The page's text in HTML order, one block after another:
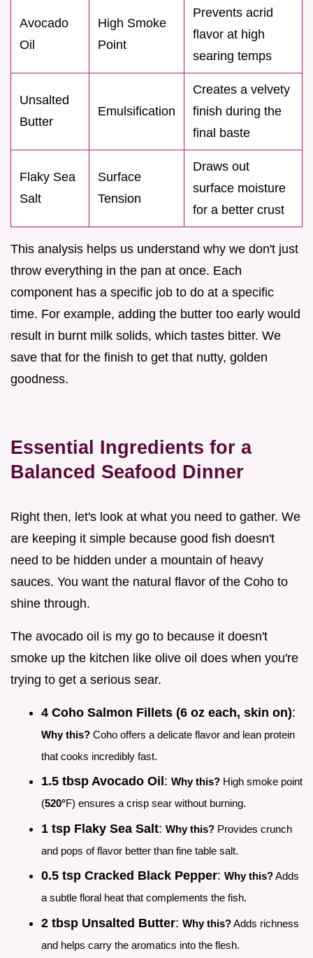
Avocado
Oil
High Smoke
Point
Prevents acrid
flavor at high
searing temps
Unsalted
Butter
Emulsification
Creates a velvety
finish during the
final baste
Flaky Sea
Salt
Surface
Tension
Draws out
surface moisture
for a better crust
This analysis helps us understand why we don't just
throw everything in the pan at once. Each
component has a specific job to do at a specific
time. For example, adding the butter too early would
result in burnt milk solids, which tastes bitter. We
save that for the finish to get that nutty, golden
goodness.
Essential Ingredients for a
Balanced Seafood Dinner
Right then, let's look at what you need to gather. We
are keeping it simple because good fish doesn't
need to be hidden under a mountain of heavy
sauces. You want the natural flavor of the Coho to
shine through.
The avocado oil is my go to because it doesn't
smoke up the kitchen like olive oil does when you're
trying to get a serious sear.
4 Coho Salmon Fillets (6 oz each, skin on):
Why this? Coho offers a delicate flavor and lean protein
that cooks incredibly fast.
1.5 tbsp Avocado Oil : Why this? High smoke point
(520°F) ensures a crisp sear without burning.
1 tsp Flaky Sea Salt: Why this? Provides crunch
and pops of flavor better than fine table salt.
0.5 tsp Cracked Black Pepper: Why this?Adds
a subtle floral heat that complements the fish.
2 tbsp Unsalted Butter: Why this?Adds richness
and helps carry the aromatics into the flesh.